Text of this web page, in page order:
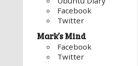
Facebook
Twitter
Mark’s Mind
Facebook
Twitter